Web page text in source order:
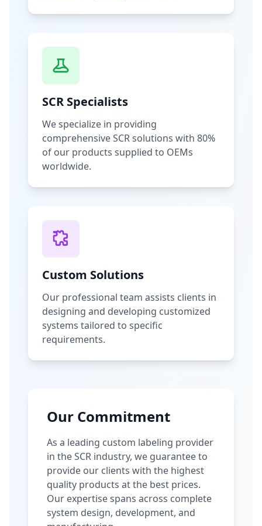
SCR Specialists
We specialize in providing
comprehensive SCR solutions with 80%
of our products supplied to OEMs
worldwide.
Custom Solutions
Our professional team assists clients in
designing and developing customized
systems tailored to specific
requirements.
Our Commitment
As a leading custom labeling provider
in the SCR industry, we guarantee to
provide our clients with the highest
quality products at the best prices.
Our expertise spans across complete
system design, development, and